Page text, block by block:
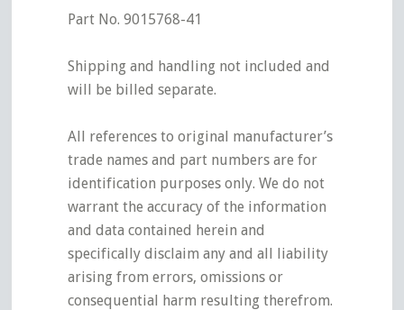
Part No. 9015768-41
Shipping and handling not included and
will be billed separate.
All references to original manufacturer’s
trade names and part numbers are for
identification purposes only. We do not
warrant the accuracy of the information
and data contained herein and
specifically disclaim any and all liability
arising from errors, omissions or
consequential harm resulting therefrom.